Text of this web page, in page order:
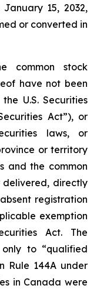
15, 2032,
or converted in
common stock
have not been
U.S. Securities
Act”), or
laws, or
or territory
and the common
directly
registration
exemption
Act. The
to “qualified
Rule 144A under
in Canada were